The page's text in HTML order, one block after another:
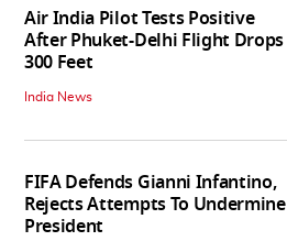
Air India Pilot Tests Positive
After Phuket-Delhi Flight Drops
300 Feet
India News
FIFA Defends Gianni Infantino,
Rejects Attempts To Undermine
President